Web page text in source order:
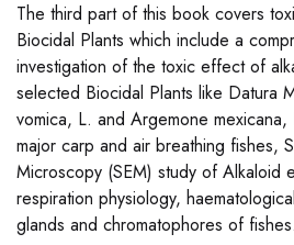
The third part of this book covers
Biocidal Plants which include a
investigation of the toxic effect of
selected Biocidal Plants like Datura
vomica, L. and Argemone
major carp and air breathing fishes,
Microscopy (SEM) study of Alkaloid
respiration physiology,
glands and chromatophores of fishes.